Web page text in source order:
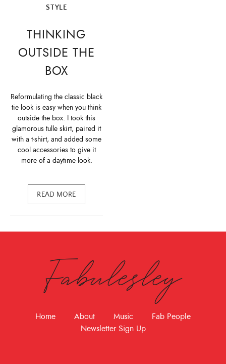
STYLE
THINKING
OUTSIDE THE
BOX
Reformulating the classic black
tie look is easy when you think
outside the box. I took this
glamorous tulle skirt, paired it
with a t-shirt, and added some
cool accessories to give it
more of a daytime look.
READ MORE
Fabulesley
Home About Music
Fab People
Newsletter Sign Up